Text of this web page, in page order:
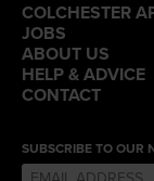
COLCHESTER
JOBS
ABOUT US
HELP & ADVICE
CONTACT
SUBSCRIBE TO OUR